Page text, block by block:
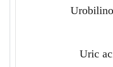
Uric